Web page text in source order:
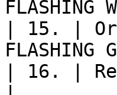
| 15. |
| 16. |